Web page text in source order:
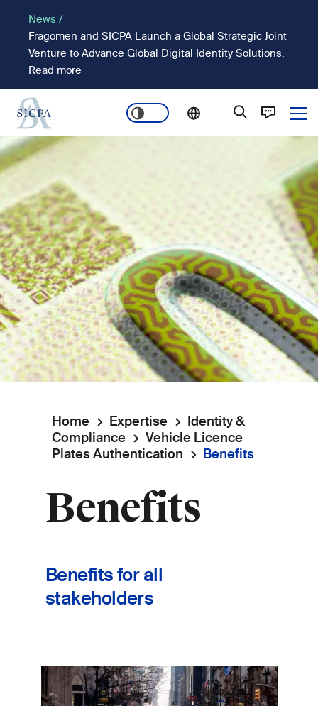
content
News /
Fragomen and SICPA Launch a Global Strategic Joint
Venture to Advance Global Digital Identity Solutions.
Read more
Main
Image
Breadcrumb
Home Expertise
Identity &
Compliance
Vehicle Licence
Plates Authentication
Benefits
Benefits
Benefits for all
stakeholders
Image